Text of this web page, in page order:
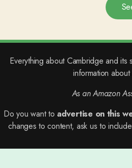
Everything about Cambridge and
information
As an Amazon
Do you want to advertise on this
changes to content, ask us to